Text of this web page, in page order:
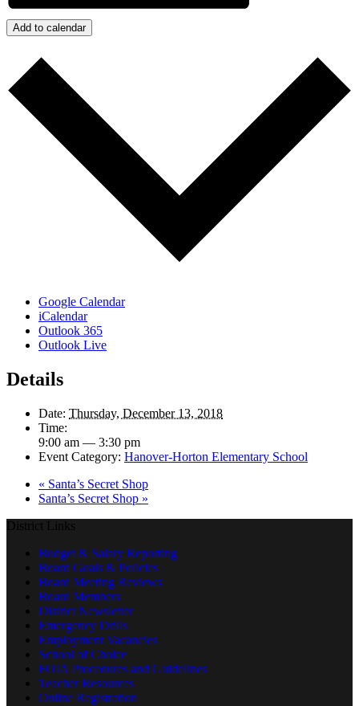
Add to calendar
Google Calendar
iCalendar
Outlook 365
Outlook Live
Details
Date: Thursday, December 13, 2018
Time:
9:00 am — 3:30 pm
Event Category: Hanover-Horton Elementary School
« Santa’s Secret Shop
Santa’s Secret Shop »
District Links
Budget & Salary Reporting
Board Goals & Policies
Board Meeting Reviews
Board Members
District Newsletter
Emergency Drills
Employment Vacancies
School of Choice
FOIA Procedures and Guidelines
Teacher Resources
Online Registration